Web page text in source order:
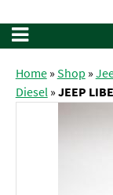
Home»Shop »
Diesel»JEEP